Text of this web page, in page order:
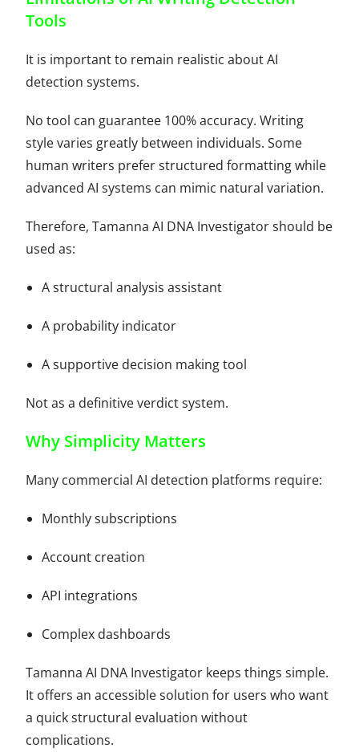
Tools
It is important to remain realistic about AI
detection systems.
No tool can guarantee 100% accuracy. Writing
style varies greatly between individuals. Some
human writers prefer structured formatting while
advanced AI systems can mimic natural variation.
Therefore, Tamanna AI DNA Investigator should be
used as:
A structural analysis assistant
A probability indicator
A supportive decision making tool
Not as a definitive verdict system.
Why Simplicity Matters
Many commercial AI detection platforms require:
Monthly subscriptions
Account creation
API integrations
Complex dashboards
Tamanna AI DNA Investigator keeps things simple.
It offers an accessible solution for users who want
a quick structural evaluation without
complications.